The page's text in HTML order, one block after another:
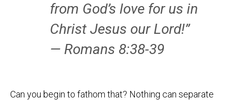
from God’s love for us in
Christ Jesus our Lord!”
— Romans 8:38-39
Can you begin to fathom that? Nothing can separate